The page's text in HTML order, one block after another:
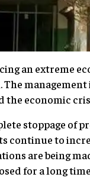
an extreme
the economic
stoppage of
continue to
are being
for a long